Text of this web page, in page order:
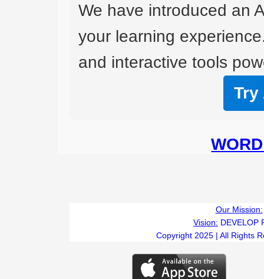
We have introduced an
your learning
and interactive tools
Try
Our Mission:
Vision: DEVELOP
Copyright 2025 | All Rights